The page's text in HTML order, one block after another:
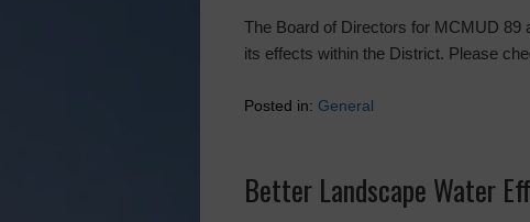
The Board of Directors for MCMUD 89
its effects within the District. Please
Posted in: General
Better Landscape Water